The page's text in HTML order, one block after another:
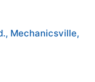
Mechanicsville,